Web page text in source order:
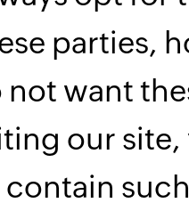
parties,
not want
our